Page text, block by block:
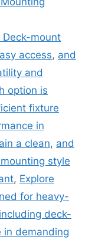
mount
access, and
and
option is
fixture
in
a clean, and
style
, Explore
for heavy-
including deck-
in demanding